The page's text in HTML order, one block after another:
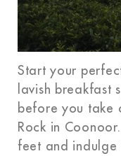
Start your
lavish breakfast
before you take
Rock in
feet and indulge